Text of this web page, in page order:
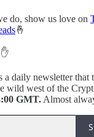
do, show us love on
🤞
✋
a daily newsletter that
wild west of the
GMT. Almost